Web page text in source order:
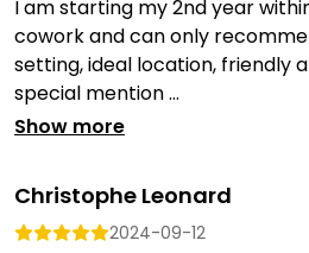
I am starting my 2nd year
cowork and can only
setting, ideal location, friendly
special mention ...
Show more
Christophe Leonard
2024-09-12